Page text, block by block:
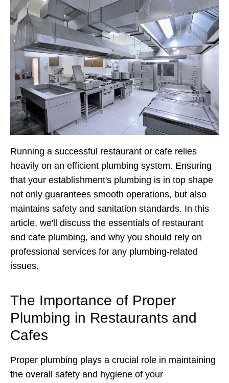
Running a successful restaurant or cafe relies
heavily on an efficient plumbing system. Ensuring
that your establishment's plumbing is in top shape
not only guarantees smooth operations, but also
maintains safety and sanitation standards. In this
article, we'll discuss the essentials of restaurant
and cafe plumbing, and why you should rely on
professional services for any plumbing-related
issues.
The Importance of Proper
Plumbing in Restaurants and
Cafes
Proper plumbing plays a crucial role in maintaining
the overall safety and hygiene of your